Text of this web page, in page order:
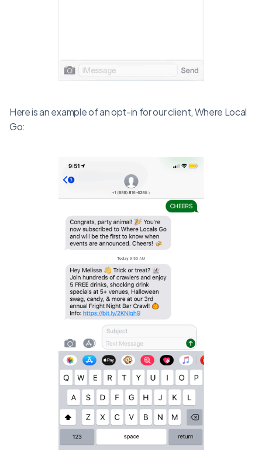
Here is an example of an opt-in for our client, Where Local
Go: